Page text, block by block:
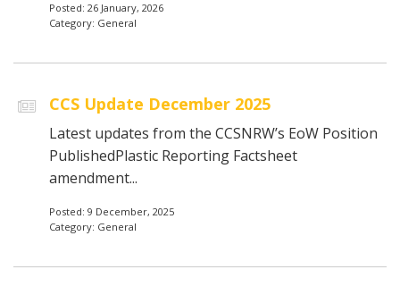
Posted: 26 January, 2026
Category: General
CCS Update December 2025
Latest updates from the CCSNRW’s EoW Position
PublishedPlastic Reporting Factsheet
amendment...
Posted: 9 December, 2025
Category: General